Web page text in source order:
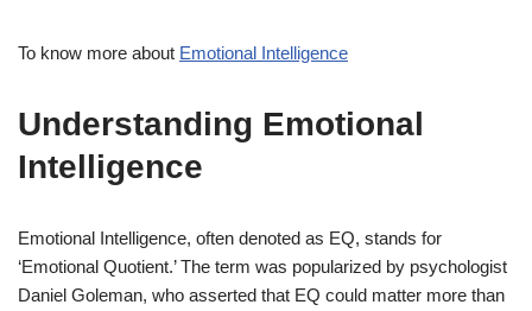
To know more about Emotional Intelligence
Understanding Emotional
Intelligence
Emotional Intelligence, often denoted as EQ, stands for
‘Emotional Quotient.’ The term was popularized by psychologist
Daniel Goleman, who asserted that EQ could matter more than